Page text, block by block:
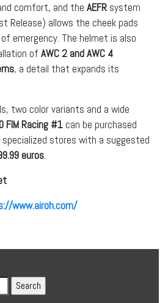
comfort, and the AEFR system
Release) allows the cheek pads
emergency. The helmet is also
of AWC 2 and AWC 4
, a detail that expands its
two color variants and a wide
FIM Racing #1 can be purchased
stores with a suggested
euros.
www.airoh.com/